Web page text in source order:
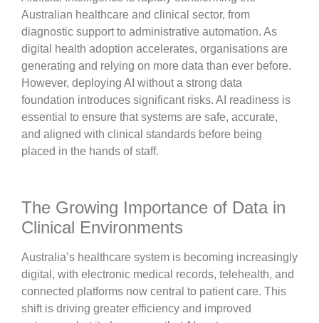
Australian healthcare and clinical sector, from
diagnostic support to administrative automation. As
digital health adoption accelerates, organisations are
generating and relying on more data than ever before.
However, deploying AI without a strong data
foundation introduces significant risks. AI readiness is
essential to ensure that systems are safe, accurate,
and aligned with clinical standards before being
placed in the hands of staff.
The Growing Importance of Data in
Clinical Environments
Australia’s healthcare system is becoming increasingly
digital, with electronic medical records, telehealth, and
connected platforms now central to patient care. This
shift is driving greater efficiency and improved